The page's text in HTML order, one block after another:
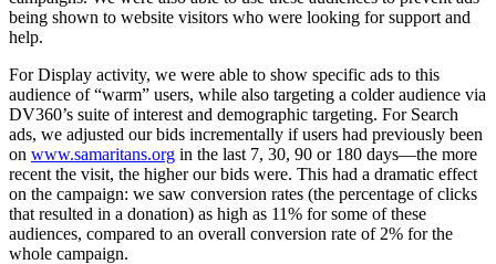
being shown to website visitors who were looking for support and
help.
For Display activity, we were able to show specific ads to this
audience of “warm” users, while also targeting a colder audience via
DV360’s suite of interest and demographic targeting. For Search
ads, we adjusted our bids incrementally if users had previously been
on www.samaritans.org in the last 7, 30, 90 or 180 days—the more
recent the visit, the higher our bids were. This had a dramatic effect
on the campaign: we saw conversion rates (the percentage of clicks
that resulted in a donation) as high as 11% for some of these
audiences, compared to an overall conversion rate of 2% for the
whole campaign.